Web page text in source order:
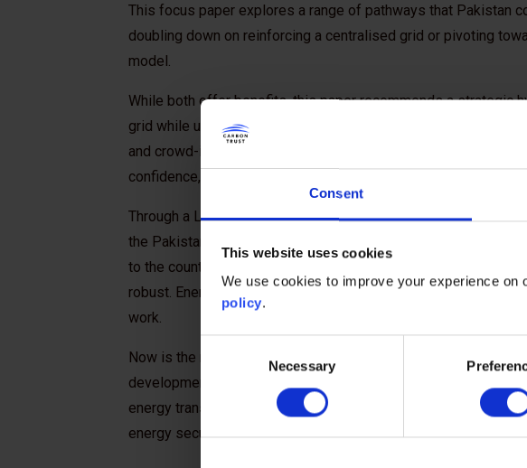
Consent
This website uses cookies
We use cookies to improve your experience
policy.
Necessary
This focus paper explores a range of pathways that Pakistan
doubling down on reinforcing a centralised grid or pivoting
model.
While both offer benefits, this paper recommends a strategic
grid while unlocking distributed solar and storage. This will cut
and crowd-in investment. With credible implementation,
confidence, inclusive prosperity, and resilience to future shocks.
Through a Letter of Intent, the Government of Pakistan has
the Pakistan China Institute (PCI) and the Carbon Trust to take
to the country’s energy transition. A transition that is just,
robust. Energy planning software company TransitionZero will
work.
Now is the moment for funders to demonstrate bold, collective
development banks, philanthropic institutions, and financial
energy transition not as emergency relief, but as a strategic
energy security, fiscal resilience, and inclusive growth.